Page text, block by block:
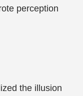
perception
the illusion